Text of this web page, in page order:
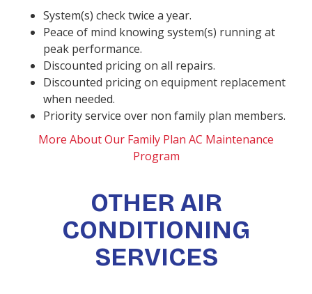
System(s) check twice a year.
Peace of mind knowing system(s) running at
peak performance.
Discounted pricing on all repairs.
Discounted pricing on equipment replacement
when needed.
Priority service over non family plan members.
More About Our Family Plan AC Maintenance
Program
OTHER AIR
CONDITIONING
SERVICES